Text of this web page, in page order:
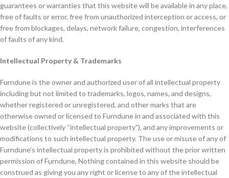
guarantees or warranties that this website will be available in any place,
free of faults or error, free from unauthorized interception or access, or
free from blockages, delays, network failure, congestion, interferences
of faults of any kind.
Intellectual Property & Trademarks
Furndune is the owner and authorized user of all intellectual property
including but not limited to trademarks, logos, names, and designs,
whether registered or unregistered, and other marks that are
otherwise owned or licensed to Furndune in and associated with this
website (collectively “intellectual property”), and any improvements or
modifications to such intellectual property. The use or misuse of any of
Furndune’s intellectual property is prohibited without the prior written
permission of Furndune, Nothing contained in this website should be
construed as giving you any right or license to any of the intellectual